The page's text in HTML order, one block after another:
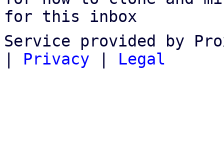
for this inbox
Service provided by
| Privacy | Legal